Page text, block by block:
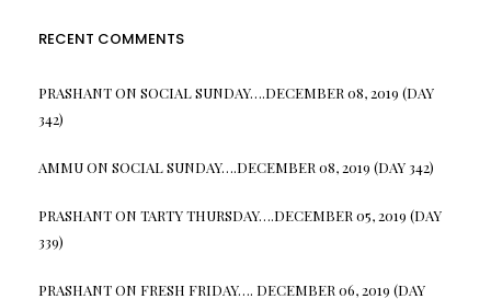
RECENT COMMENTS
PRASHANTON SOCIAL SUNDAY….DECEMBER 08, 2019 (DAY
342)
AMMUON SOCIAL SUNDAY….DECEMBER 08, 2019 (DAY 342)
PRASHANTON TARTY THURSDAY….DECEMBER 05, 2019 (DAY
339)
PRASHANTON FRESH FRIDAY…. DECEMBER 06, 2019 (DAY